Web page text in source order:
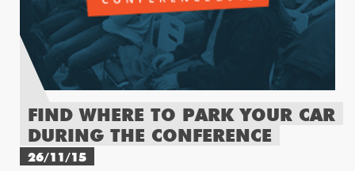
FIND WHERE TO PARK YOUR CAR
DURING THE CONFERENCE
26/11/15